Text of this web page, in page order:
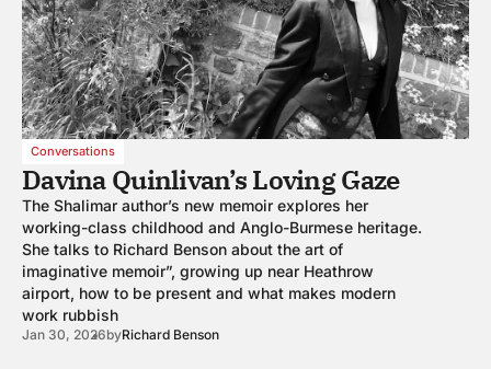
Conversations
Davina Quinlivan’s Loving Gaze
The Shalimar author’s new memoir explores her
working-class childhood and Anglo-Burmese heritage.
She talks to Richard Benson about the art of
imaginative memoir”, growing up near Heathrow
airport, how to be present and what makes modern
work rubbish
Jan 30, 2026byRichard Benson